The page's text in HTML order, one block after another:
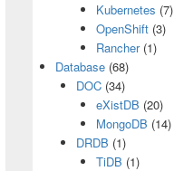
Kubernetes (7)
OpenShift (3)
Rancher(1)
Database (68)
DOC(34)
eXistDB (20)
MongoDB (14)
DRDB (1)
TiDB (1)